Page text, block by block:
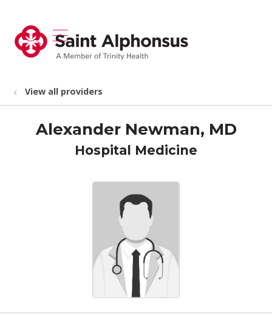
search
show off canvas menu
View all providers
Alexander Newman, MD
Hospital Medicine